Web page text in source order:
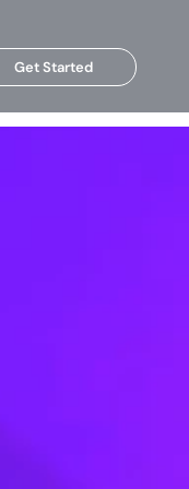
Get Started